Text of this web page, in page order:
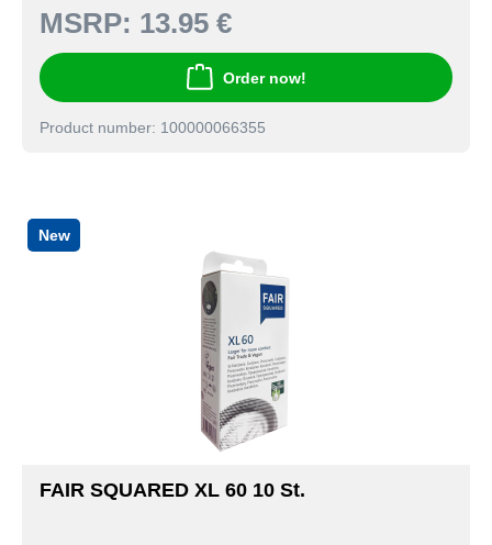
MSRP: 13.95 €
Order now!
Product number: 100000066355
New
FAIR SQUARED XL 60 10 St.